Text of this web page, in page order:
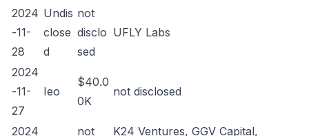
2024
-11-
28
Undis
close
d
not
disclo
sed
UFLY Labs
2024
-11-
27
Ieo
$40.0
0K
not disclosed
2024 not K24 Ventures, GGV Capital,